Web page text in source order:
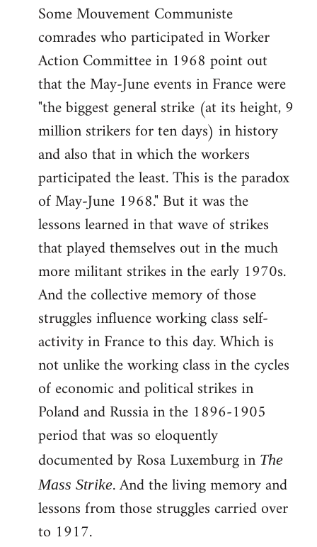
Some Mouvement Communiste
comrades who participated in Worker
Action Committee in 1968 point out
that the May-June events in France were
"the biggest general strike (at its height, 9
million strikers for ten days) in history
and also that in which the workers
participated the least. This is the paradox
of May-June 1968." But it was the
lessons learned in that wave of strikes
that played themselves out in the much
more militant strikes in the early 1970s.
And the collective memory of those
struggles influence working class self-
activity in France to this day. Which is
not unlike the working class in the cycles
of economic and political strikes in
Poland and Russia in the 1896-1905
period that was so eloquently
documented by Rosa Luxemburg in The
Mass Strike. And the living memory and
lessons from those struggles carried over
to 1917.